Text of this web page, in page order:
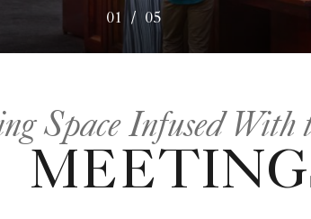
01 / 05
Space Infused